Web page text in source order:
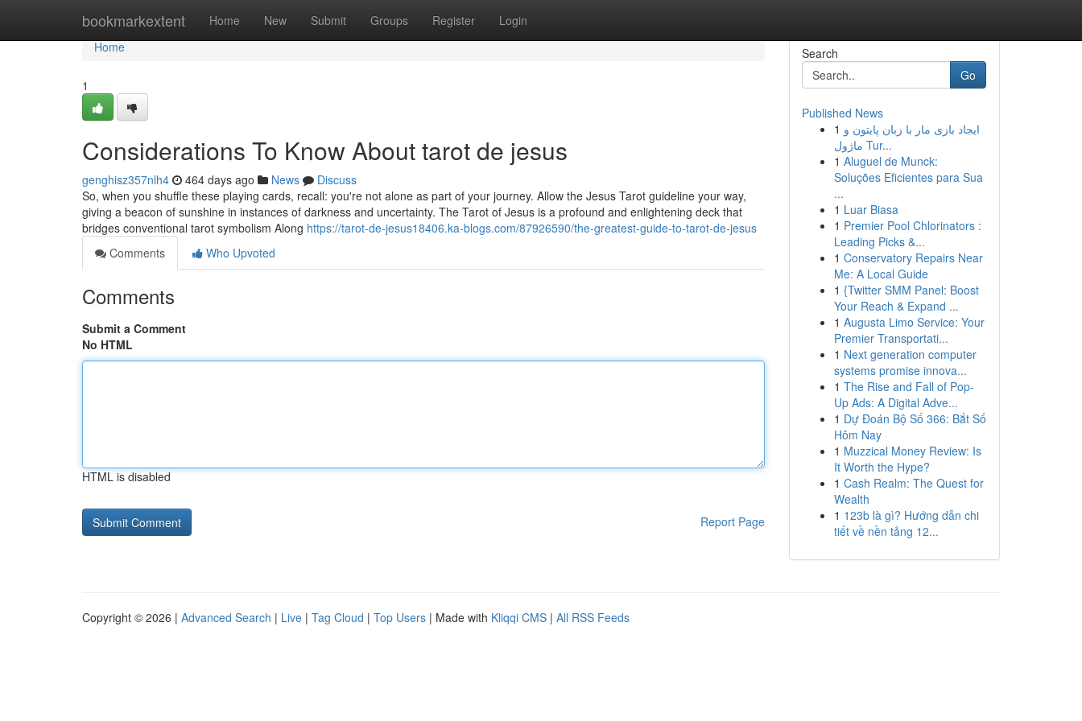
bookmarkextent Home New Submit Groups Register Login
Home
Home
1
Considerations To Know About tarot de jesus
genghisz357nlh4 464 days ago News
Discuss
So, when you shuffle these playing cards, recall: you're not alone as part of your journey. Allow the Jesus Tarot guideline your way,
giving a beacon of sunshine in instances of darkness and uncertainty. The Tarot of Jesus is a profound and enlightening deck that
bridges conventional tarot symbolism Along https://tarot-de-jesus18406.ka-blogs.com/87926590/the-greatest-guide-to-tarot-de-jesus
Comments
Who Upvoted
Comments
Submit a Comment
No HTML
HTML is disabled
Report Page
Search
Go
Published News
1 ایجاد بازی مار با زبان پایتون و
ماژول Tur...
1 Aluguel de Munck:
Soluções Eficientes para Sua
...
1 Luar Biasa
1 Premier Pool Chlorinators :
Leading Picks &...
1 Conservatory Repairs Near
Me: A Local Guide
1 {Twitter SMM Panel: Boost
Your Reach & Expand ...
1 Augusta Limo Service: Your
Premier Transportati...
1 Next generation computer
systems promise innova...
1 The Rise and Fall of Pop-
Up Ads: A Digital Adve...
1 Dự Đoán Bộ Số 366: Bắt Số
Hôm Nay
1 Muzzical Money Review: Is
It Worth the Hype?
1 Cash Realm: The Quest for
Wealth
1 123b là gì? Hướng dẫn chi
tiết về nền tảng 12...
Copyright © 2026 | Advanced Search | Live | Tag Cloud | Top Users | Made with Kliqqi CMS | All RSS Feeds